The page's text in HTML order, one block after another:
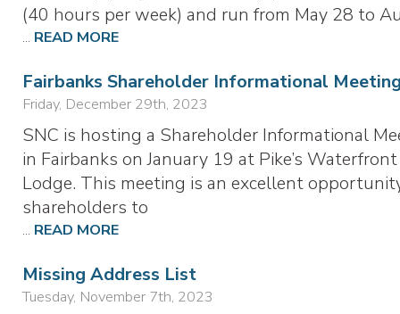
(40 hours per week) and run from May 28 to
... READ MORE
Fairbanks Shareholder Informational
Friday, December 29th, 2023
SNC is hosting a Shareholder Informational
in Fairbanks on January 19 at Pike’s Waterfront
Lodge. This meeting is an excellent
shareholders to
... READ MORE
Missing Address List
Tuesday, November 7th, 2023